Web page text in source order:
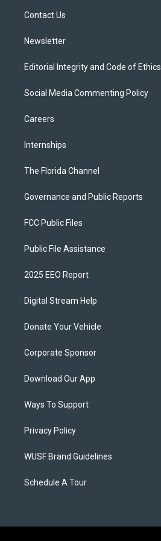
Contact Us
Newsletter
Editorial Integrity and Code of Ethics
Social Media Commenting Policy
Careers
Internships
The Florida Channel
Governance and Public Reports
FCC Public Files
Public File Assistance
2025 EEO Report
Digital Stream Help
Donate Your Vehicle
Corporate Sponsor
Download Our App
Ways To Support
Privacy Policy
WUSF Brand Guidelines
Schedule A Tour